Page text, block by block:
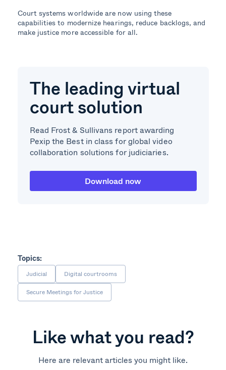
Court systems worldwide are now using these
capabilities to modernize hearings, reduce backlogs, and
make justice more accessible for all.
The leading virtual
court solution
Read Frost & Sullivans report awarding
Pexip the Best in class for global video
collaboration solutions for judiciaries.
Download now
Topics:
Judicial
Digital courtrooms
Secure Meetings for Justice
Like what you read?
Here are relevant articles you might like.